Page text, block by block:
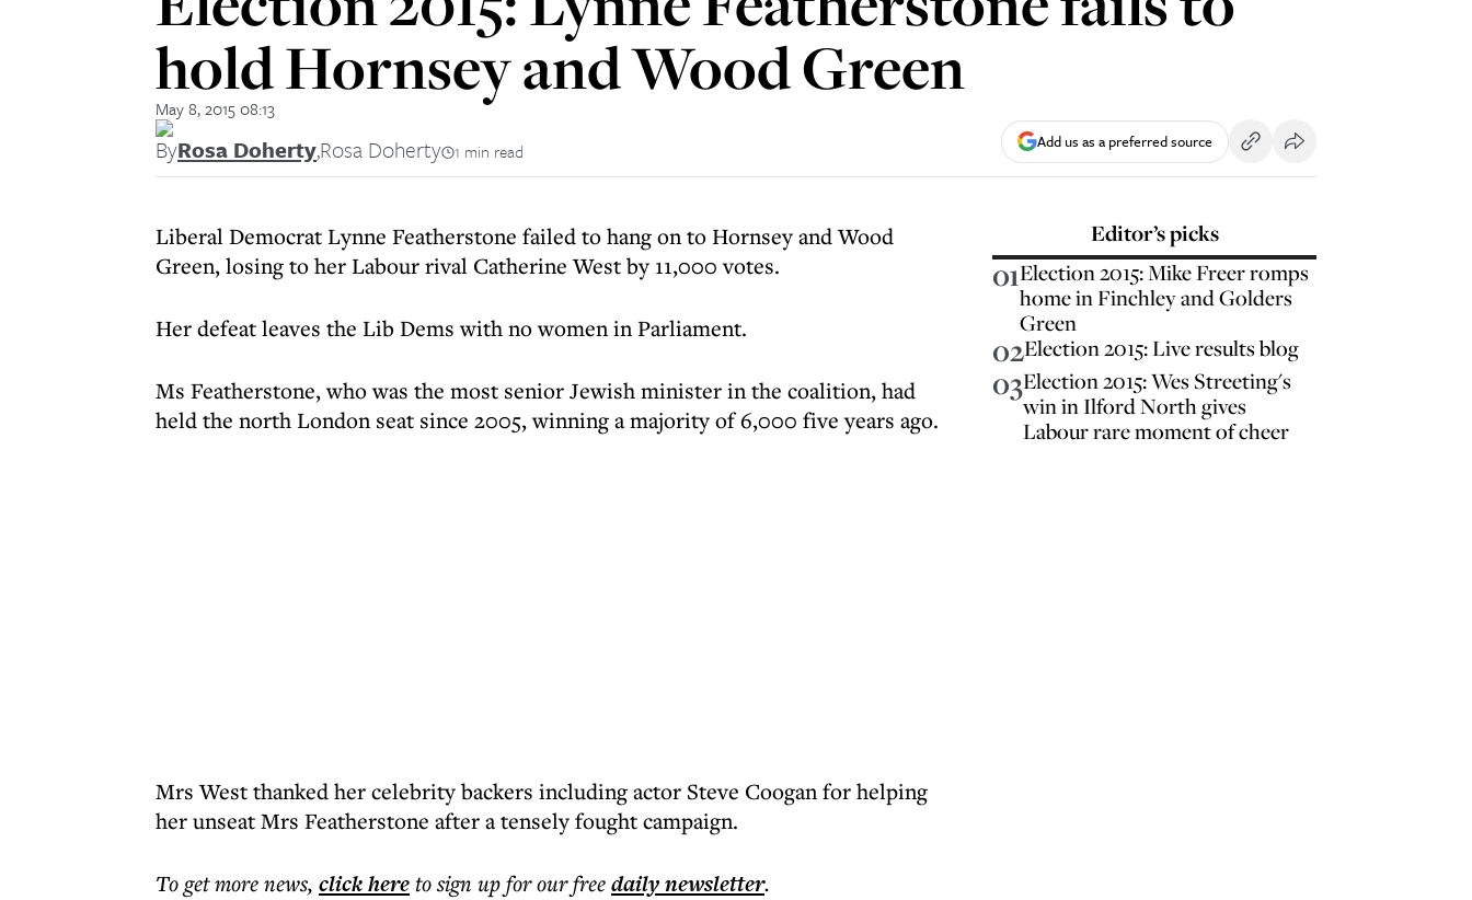
hold Hornsey and Wood Green
May 8, 2015 08:13
ByRosa Doherty,Rosa Doherty 1 min read Add us as a preferred source
Liberal Democrat Lynne Featherstone failed to hang on to Hornsey and Wood
Green, losing to her Labour rival Catherine West by 11,000 votes.
Her defeat leaves the Lib Dems with no women in Parliament.
Ms Featherstone, who was the most senior Jewish minister in the coalition, had
held the north London seat since 2005, winning a majority of 6,000 five years ago.
Mrs West thanked her celebrity backers including actor Steve Coogan for helping
her unseat Mrs Featherstone after a tensely fought campaign.
To get morenews, click hereto sign up for our freedailynewsletter.
Editor’s picks
01Election 2015: Mike Freer romps
home in Finchley and Golders
Green
02Election 2015: Live results blog
03Election 2015: Wes Streeting's
win in Ilford North gives
Labour rare moment of cheer